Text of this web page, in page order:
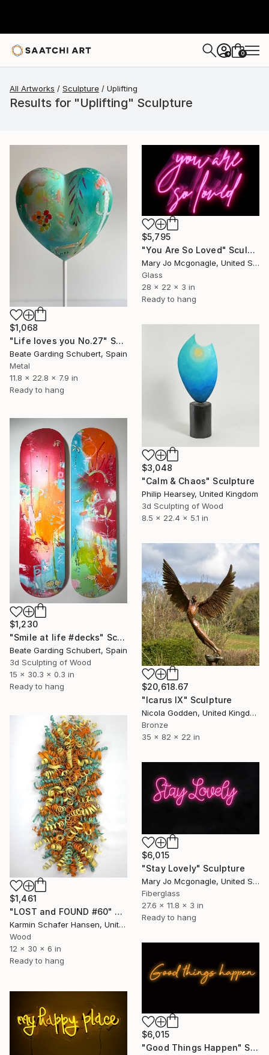
+ 0
All Artworks Sculpture Uplifting
Results for "Uplifting" Sculpture
$1,068
"Life loves you No.27" Sculpture
Beate Garding Schubert, Spain
Metal
11.8 x 22.8 x 7.9 in
Ready to hang
$5,795
"You Are So Loved" Sculpture
Mary Jo Mcgonagle, United States
Glass
28 x 22 x 3 in
Ready to hang
$3,048
"Calm & Chaos" Sculpture
Philip Hearsey, United Kingdom
3d Sculpting of Wood
8.5 x 22.4 x 5.1 in
$1,230
"Smile at life #decks" Sculpture
Beate Garding Schubert, Spain
3d Sculpting of Wood
15 x 30.3 x 0.3 in
Ready to hang
$20,618.67
"Icarus IX" Sculpture
Nicola Godden, United Kingdom
Bronze
35 x 82 x 22 in
$1,461
"LOST and FOUND #60" Sculpture
Karmin Schafer Hansen, United States
Wood
12 x 30 x 6 in
Ready to hang
$6,015
"Stay Lovely" Sculpture
Mary Jo Mcgonagle, United States
Fiberglass
27.6 x 11.8 x 3 in
Ready to hang
$6,015
"Good Things Happen" Sculpture